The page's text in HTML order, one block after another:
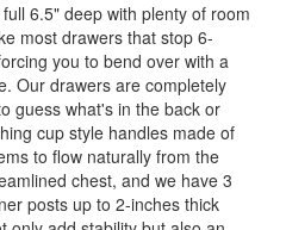
6.5" deep with plenty of room
most drawers that stop 6-
you to bend over with a
Our drawers are completely
guess what's in the back or
cup style handles made of
to flow naturally from the
chest, and we have 3
posts up to 2-inches thick